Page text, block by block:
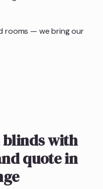
rooms — we bring our
blinds with
quote in